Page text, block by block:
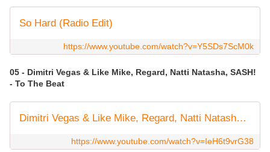
So Hard (Radio Edit)
https://www.youtube.com/watch?v=Y5SDs7ScM0k
05 - Dimitri Vegas & Like Mike, Regard, Natti Natasha, SASH!
- To The Beat
Dimitri Vegas & Like Mike, Regard, Natti Natasha, SASH! - To The Beat (Visualizer)
https://www.youtube.com/watch?v=IeH6t9vrG38